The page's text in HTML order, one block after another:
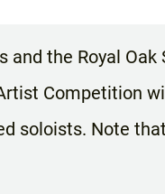
the Royal
Competition
soloists. Note